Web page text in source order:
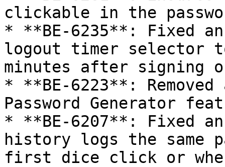
clickable in the
* **BE-6235**: Fixed
logout timer selector
minutes after signing
* **BE-6223**:
Password Generator
* **BE-6207**: Fixed
history logs the same
first dice click or